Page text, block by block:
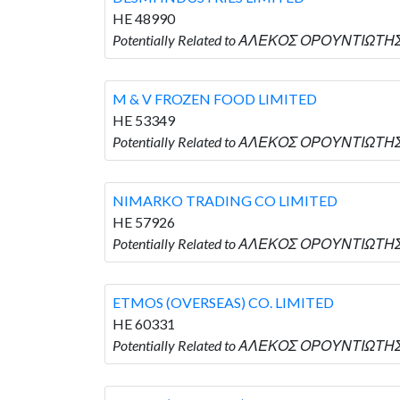
HE 48990
Potentially Related to ΑΛΕΚΟΣ ΟΡΟΥΝΤΙΩΤΗΣ
M & V FROZEN FOOD LIMITED
HE 53349
Potentially Related to ΑΛΕΚΟΣ ΟΡΟΥΝΤΙΩΤΗΣ
NIMARKO TRADING CO LIMITED
HE 57926
Potentially Related to ΑΛΕΚΟΣ ΟΡΟΥΝΤΙΩΤΗΣ
ETMOS (OVERSEAS) CO. LIMITED
HE 60331
Potentially Related to ΑΛΕΚΟΣ ΟΡΟΥΝΤΙΩΤΗΣ